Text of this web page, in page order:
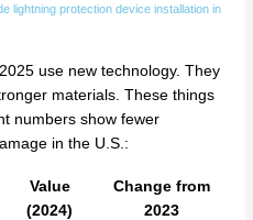
lightning protection device installation in
use new technology. They
materials. These things
numbers show fewer
in the U.S.:
Value
(2024)
Change from
2023